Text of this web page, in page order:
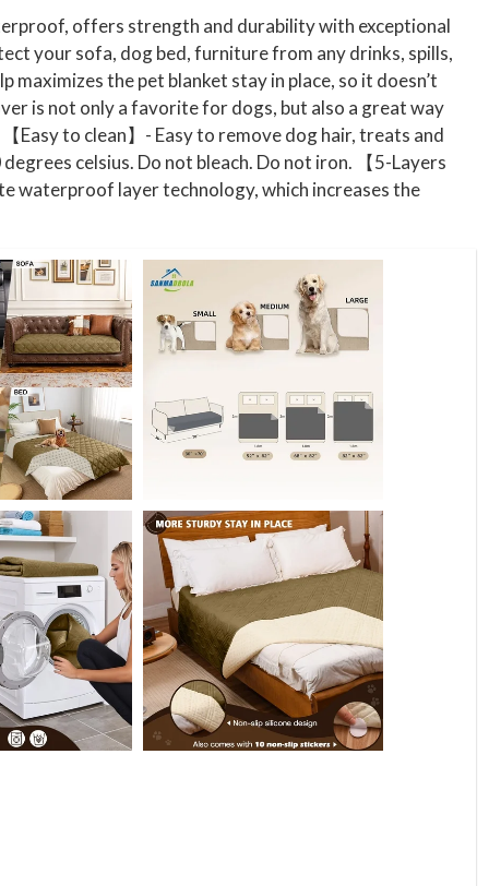
offers strength and durability with exceptional
your sofa, dog bed, furniture from any drinks, spills,
the pet blanket stay in place, so it doesn’t
is not only a favorite for dogs, but also a great way
to clean】- Easy to remove dog hair, treats and
celsius. Do not bleach. Do not iron. 【5-Layers
waterproof layer technology, which increases the